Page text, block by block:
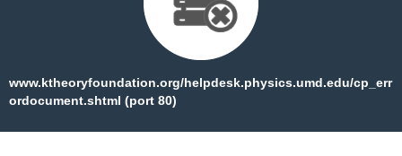
www.ktheoryfoundation.org/helpdesk.physics.umd.edu/cp_err
ordocument.shtml (port 80)